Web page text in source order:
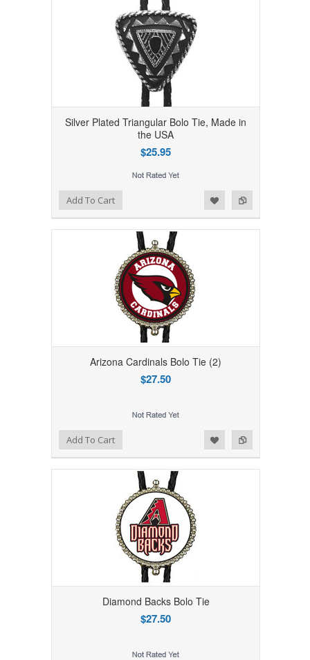
Silver Plated Triangular Bolo Tie, Made in
the USA
$25.95
Add to Compare
Add to WishlistAdd To Cart
Arizona Cardinals Bolo Tie (2)
$27.50
Add to Compare
Add to WishlistAdd To Cart
Diamond Backs Bolo Tie
$27.50